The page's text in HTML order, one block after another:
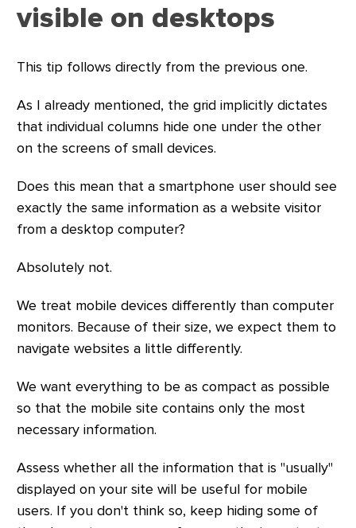
visible on desktops
This tip follows directly from the previous one.
As I already mentioned, the grid implicitly dictates
that individual columns hide one under the other
on the screens of small devices.
Does this mean that a smartphone user should see
exactly the same information as a website visitor
from a desktop computer?
Absolutely not.
We treat mobile devices differently than computer
monitors. Because of their size, we expect them to
navigate websites a little differently.
We want everything to be as compact as possible
so that the mobile site contains only the most
necessary information.
Assess whether all the information that is "usually"
displayed on your site will be useful for mobile
users. If you don't think so, keep hiding some of